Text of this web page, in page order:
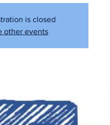
is closed
other events